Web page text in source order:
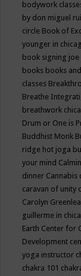
bodywork
by don miguel
circle Book of
younger in
book signing
books books
classes
Breathe
breathwork
Drum or One is
Buddhist Monk
ridge hot joga
your mind
dinner Cannabis
caravan of unity
Carolyn
guillerme in
Earth Center for
Development
yoga instructor
chakra 101